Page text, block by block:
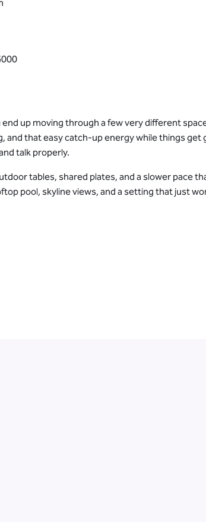
up moving through a few very different
and that easy catch-up energy while things
talk properly.
tables, shared plates, and a slower pace
pool, skyline views, and a setting that just